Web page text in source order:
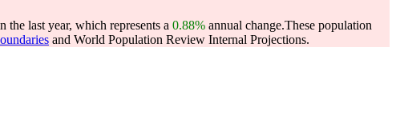
last year, which represents a 0.88% annual change.These population
and World Population Review Internal Projections.